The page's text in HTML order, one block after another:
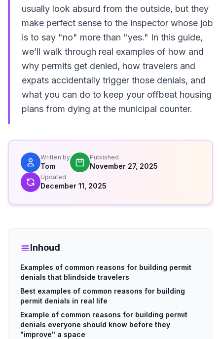
usually look absurd from the outside, but they
make perfect sense to the inspector whose job
is to say "no" more than "yes." In this guide,
we’ll walk through real examples of how and
why permits get denied, how travelers and
expats accidentally trigger those denials, and
what you can do to keep your offbeat housing
plans from dying at the municipal counter.
Written by
Tom
Published
November 27, 2025
Updated
December 11, 2025
Inhoud
Examples of common reasons for building permit
denials that blindside travelers
Best examples of common reasons for building
permit denials in real life
Example of common reasons for building permit
denials everyone should know before they
"improve" a space